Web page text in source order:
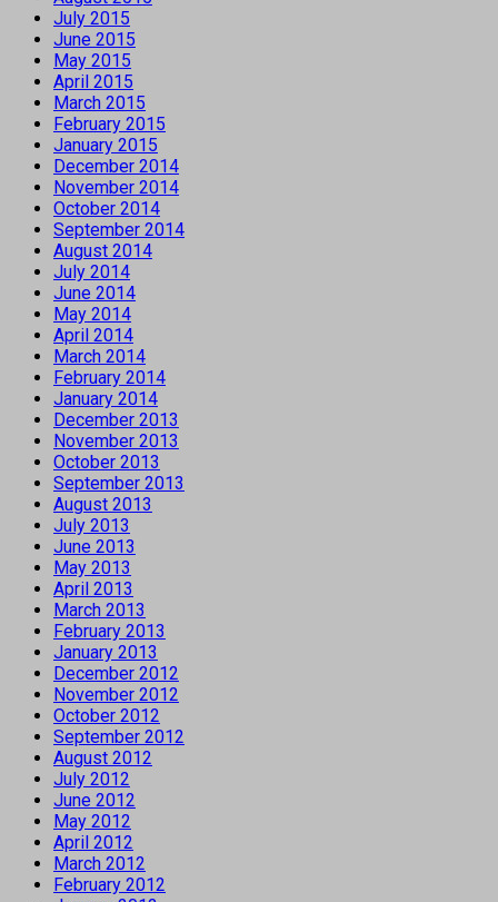
July 2015
June 2015
May 2015
April 2015
March 2015
February 2015
January 2015
December 2014
November 2014
October 2014
September 2014
August 2014
July 2014
June 2014
May 2014
April 2014
March 2014
February 2014
January 2014
December 2013
November 2013
October 2013
September 2013
August 2013
July 2013
June 2013
May 2013
April 2013
March 2013
February 2013
January 2013
December 2012
November 2012
October 2012
September 2012
August 2012
July 2012
June 2012
May 2012
April 2012
March 2012
February 2012